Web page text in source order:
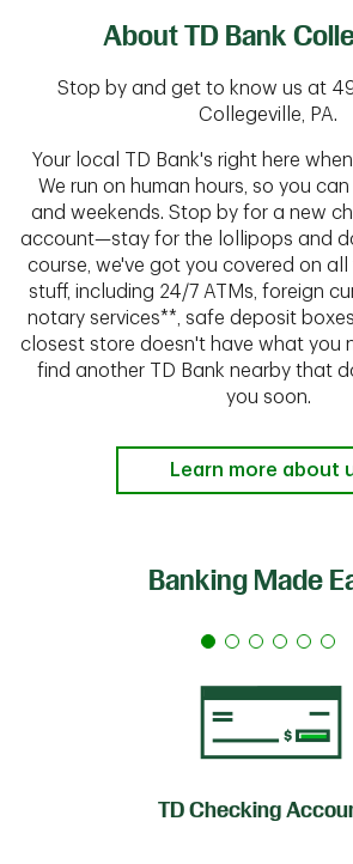
About TD Bank
Stop by and get to know us at
Collegeville, PA.
Your local TD Bank's right here
We run on human hours, so you
and weekends. Stop by for a new
account—stay for the lollipops and
course, we've got you covered on
stuff, including 24/7 ATMs, foreign
notary services**, safe deposit
closest store doesn't have what you
find another TD Bank nearby that
you soon.
Learn more about
Banking Made
TD Checking